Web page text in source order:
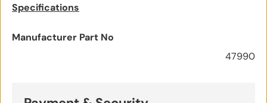
Specifications
Manufacturer Part No
47990